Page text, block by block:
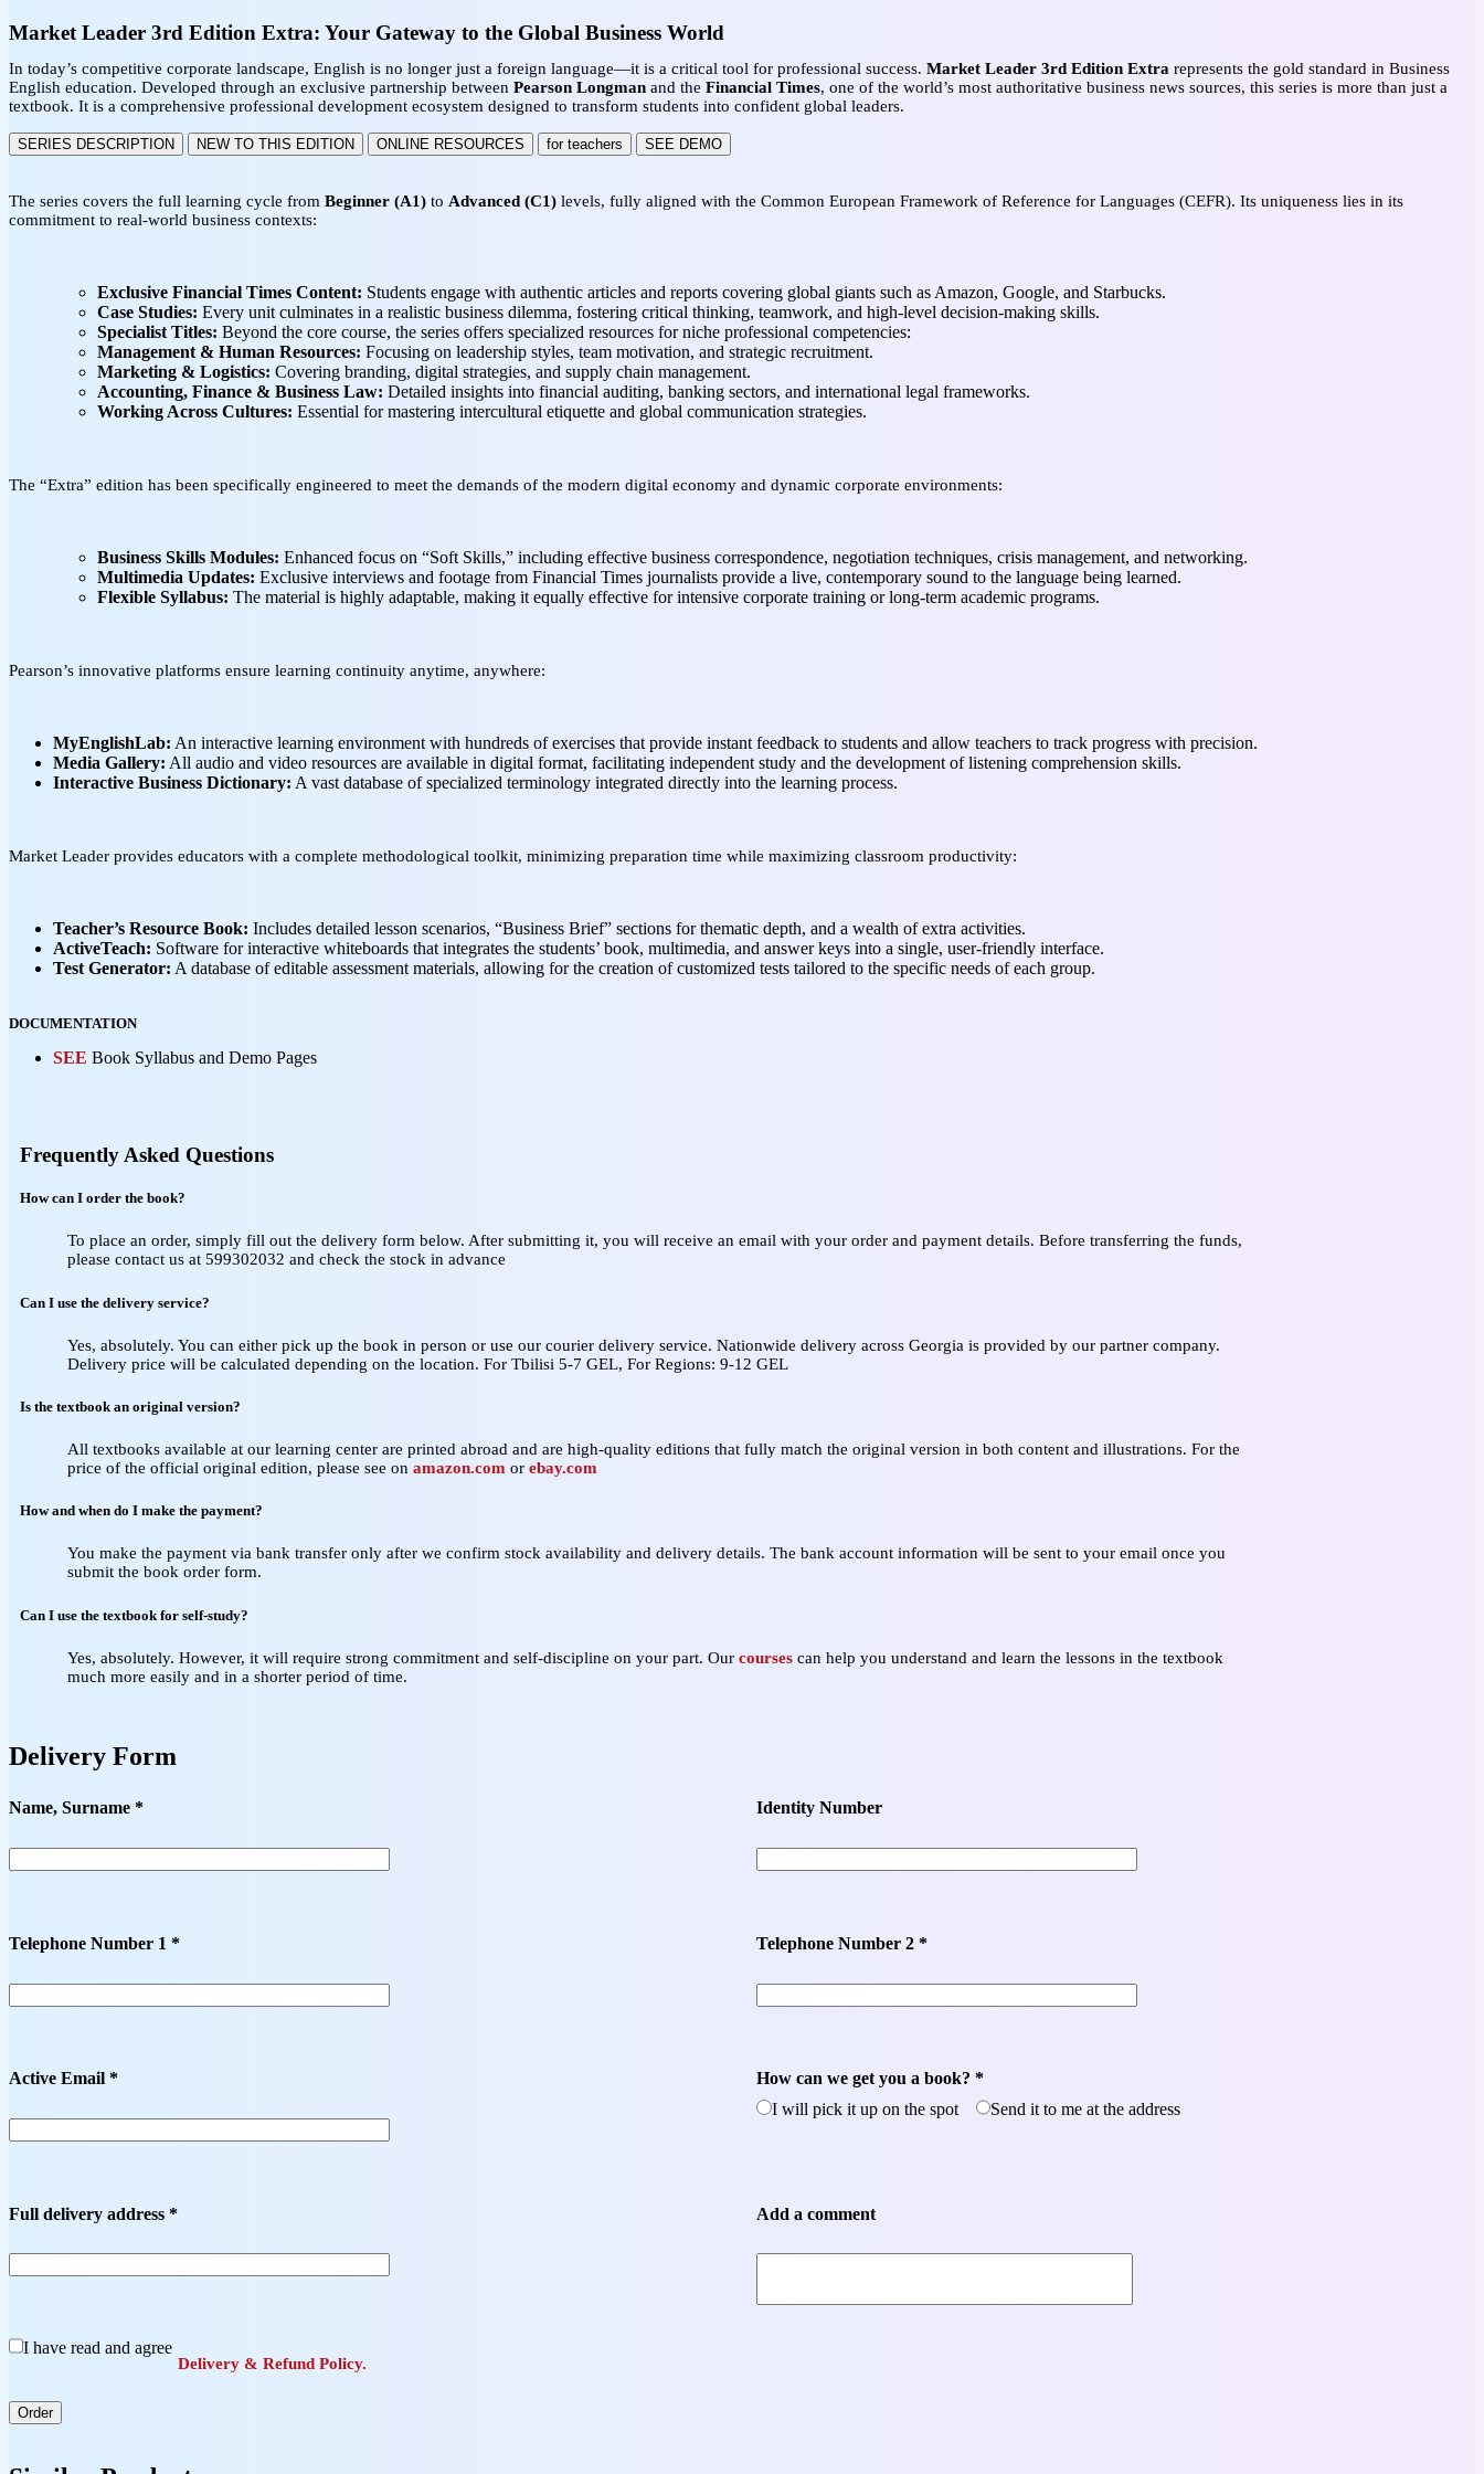
Market Leader 3rd Edition Extra: Your Gateway to the Global Business World
In today’s competitive corporate landscape, English is no longer just a foreign language—it is a critical tool for professional success. Market Leader 3rd Edition Extra represents the gold standard in Business
English education. Developed through an exclusive partnership between Pearson Longman and the Financial Times, one of the world’s most authoritative business news sources, this series is more than just a
textbook. It is a comprehensive professional development ecosystem designed to transform students into confident global leaders.
SERIES DESCRIPTION NEW TO THIS EDITION ONLINE RESOURCES for teachers SEE DEMO
The series covers the full learning cycle from Beginner (A1) to Advanced (C1) levels, fully aligned with the Common European Framework of Reference for Languages (CEFR). Its uniqueness lies in its
commitment to real-world business contexts:
Exclusive Financial Times Content: Students engage with authentic articles and reports covering global giants such as Amazon, Google, and Starbucks.
Case Studies: Every unit culminates in a realistic business dilemma, fostering critical thinking, teamwork, and high-level decision-making skills.
Specialist Titles: Beyond the core course, the series offers specialized resources for niche professional competencies:
Management & Human Resources: Focusing on leadership styles, team motivation, and strategic recruitment.
Marketing & Logistics: Covering branding, digital strategies, and supply chain management.
Accounting, Finance & Business Law: Detailed insights into financial auditing, banking sectors, and international legal frameworks.
Working Across Cultures: Essential for mastering intercultural etiquette and global communication strategies.
The “Extra” edition has been specifically engineered to meet the demands of the modern digital economy and dynamic corporate environments:
Business Skills Modules: Enhanced focus on “Soft Skills,” including effective business correspondence, negotiation techniques, crisis management, and networking.
Multimedia Updates: Exclusive interviews and footage from Financial Times journalists provide a live, contemporary sound to the language being learned.
Flexible Syllabus: The material is highly adaptable, making it equally effective for intensive corporate training or long-term academic programs.
Pearson’s innovative platforms ensure learning continuity anytime, anywhere:
MyEnglishLab: An interactive learning environment with hundreds of exercises that provide instant feedback to students and allow teachers to track progress with precision.
Media Gallery: All audio and video resources are available in digital format, facilitating independent study and the development of listening comprehension skills.
Interactive Business Dictionary: A vast database of specialized terminology integrated directly into the learning process.
Market Leader provides educators with a complete methodological toolkit, minimizing preparation time while maximizing classroom productivity:
Teacher’s Resource Book: Includes detailed lesson scenarios, “Business Brief” sections for thematic depth, and a wealth of extra activities.
ActiveTeach: Software for interactive whiteboards that integrates the students’ book, multimedia, and answer keys into a single, user-friendly interface.
Test Generator: A database of editable assessment materials, allowing for the creation of customized tests tailored to the specific needs of each group.
DOCUMENTATION
SEE Book Syllabus and Demo Pages
Frequently Asked Questions
How can I order the book?
To place an order, simply fill out the delivery form below. After submitting it, you will receive an email with your order and payment details. Before transferring the funds,
please contact us at 599302032 and check the stock in advance
Can I use the delivery service?
Yes, absolutely. You can either pick up the book in person or use our courier delivery service. Nationwide delivery across Georgia is provided by our partner company.
Delivery price will be calculated depending on the location. For Tbilisi 5-7 GEL, For Regions: 9-12 GEL
Is the textbook an original version?
All textbooks available at our learning center are printed abroad and are high‑quality editions that fully match the original version in both content and illustrations. For the
price of the official original edition, please see on amazon.com or ebay.com
How and when do I make the payment?
You make the payment via bank transfer only after we confirm stock availability and delivery details. The bank account information will be sent to your email once you
submit the book order form.
Can I use the textbook for self‑study?
Yes, absolutely. However, it will require strong commitment and self‑discipline on your part. Our courses can help you understand and learn the lessons in the textbook
much more easily and in a shorter period of time.
Delivery Form
Name, Surname * Identity Number
Telephone Number 1 * Telephone Number 2 *
Active Email *
How can we get you a book? *
I will pick it up on the spot
Send it to me at the address
Full delivery address * Add a comment
I have read and agree
Delivery & Refund Policy.